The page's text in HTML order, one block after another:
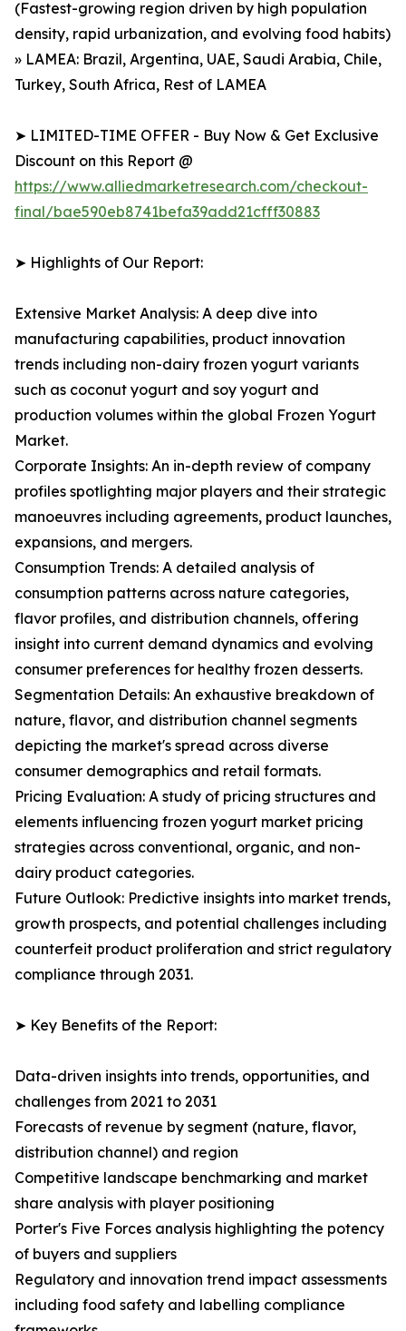
(Fastest-growing region driven by high population
density, rapid urbanization, and evolving food habits)
» LAMEA: Brazil, Argentina, UAE, Saudi Arabia, Chile,
Turkey, South Africa, Rest of LAMEA
➤ LIMITED-TIME OFFER - Buy Now & Get Exclusive
Discount on this Report @
https://www.alliedmarketresearch.com/checkout-
final/bae590eb8741befa39add21cfff30883
➤ Highlights of Our Report:
Extensive Market Analysis: A deep dive into
manufacturing capabilities, product innovation
trends including non-dairy frozen yogurt variants
such as coconut yogurt and soy yogurt and
production volumes within the global Frozen Yogurt
Market.
Corporate Insights: An in-depth review of company
profiles spotlighting major players and their strategic
manoeuvres including agreements, product launches,
expansions, and mergers.
Consumption Trends: A detailed analysis of
consumption patterns across nature categories,
flavor profiles, and distribution channels, offering
insight into current demand dynamics and evolving
consumer preferences for healthy frozen desserts.
Segmentation Details: An exhaustive breakdown of
nature, flavor, and distribution channel segments
depicting the market's spread across diverse
consumer demographics and retail formats.
Pricing Evaluation: A study of pricing structures and
elements influencing frozen yogurt market pricing
strategies across conventional, organic, and non-
dairy product categories.
Future Outlook: Predictive insights into market trends,
growth prospects, and potential challenges including
counterfeit product proliferation and strict regulatory
compliance through 2031.
➤ Key Benefits of the Report:
Data-driven insights into trends, opportunities, and
challenges from 2021 to 2031
Forecasts of revenue by segment (nature, flavor,
distribution channel) and region
Competitive landscape benchmarking and market
share analysis with player positioning
Porter's Five Forces analysis highlighting the potency
of buyers and suppliers
Regulatory and innovation trend impact assessments
including food safety and labelling compliance